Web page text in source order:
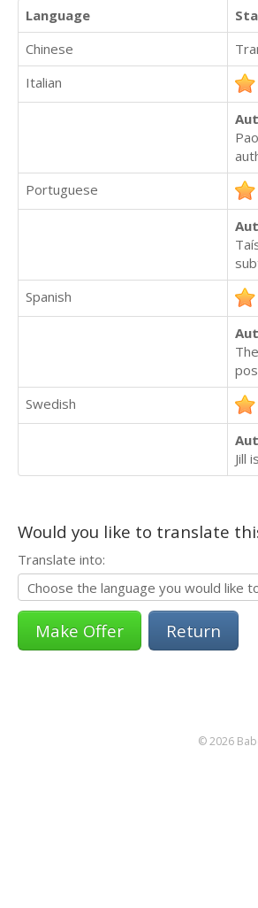
Language
Chinese
Italian
Portuguese
Spanish
Swedish
Jill
Would you like to translate
Translate into:
Return
© 2026